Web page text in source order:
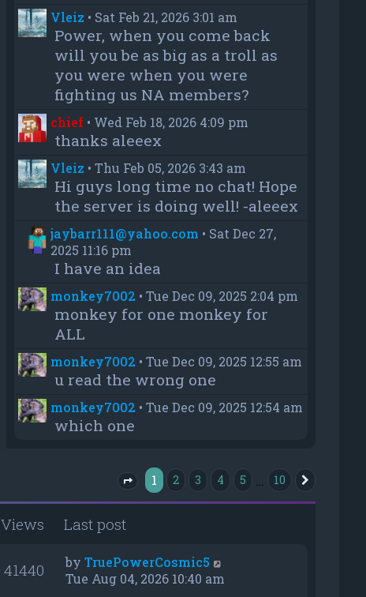
Vleiz • Sat Feb 21, 2026 3:01 am
Power, when you come back
will you be as big as a troll as
you were when you were
fighting us NA members?
chief• Wed Feb 18, 2026 4:09 pm
thanks aleeex
Vleiz • Thu Feb 05, 2026 3:43 am
Hi guys long time no chat! Hope
the server is doing well! -aleeex
jaybarr111@yahoo.com • Sat Dec 27,
2025 11:16 pm
I have an idea
monkey7002 • Tue Dec 09, 2025 2:04 pm
monkey for one monkey for
ALL
monkey7002 • Tue Dec 09, 2025 12:55 am
u read the wrong one
monkey7002 • Tue Dec 09, 2025 12:54 am
which one
Page of 10
1 2 3 4 5 10
Views
Last post
41440 byTruePowerCosmic5
Tue Aug 04, 2026 10:40 am